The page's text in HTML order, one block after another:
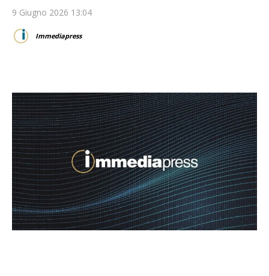
9 Giugno 2026 13:04
Immediapress